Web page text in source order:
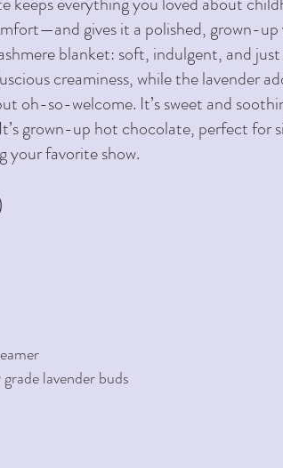
gives it a polished, grown-up
blanket: soft, indulgent, and
creaminess, while the lavender
oh-so-welcome. It’s sweet and
grown-up hot chocolate, perfect for
your favorite show.
lavender buds